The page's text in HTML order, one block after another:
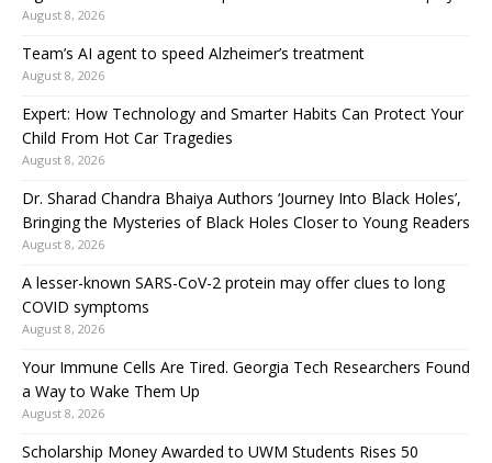
August 8, 2026
Team’s AI agent to speed Alzheimer’s treatment
August 8, 2026
Expert: How Technology and Smarter Habits Can Protect Your
Child From Hot Car Tragedies
August 8, 2026
Dr. Sharad Chandra Bhaiya Authors ‘Journey Into Black Holes’,
Bringing the Mysteries of Black Holes Closer to Young Readers
August 8, 2026
A lesser-known SARS-CoV-2 protein may offer clues to long
COVID symptoms
August 8, 2026
Your Immune Cells Are Tired. Georgia Tech Researchers Found
a Way to Wake Them Up
August 8, 2026
Scholarship Money Awarded to UWM Students Rises 50